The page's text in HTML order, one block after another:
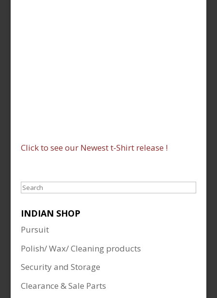
Click to see our Newest t-Shirt release !
Search
INDIAN SHOP
Pursuit
Polish/ Wax/ Cleaning products
Security and Storage
Clearance & Sale Parts